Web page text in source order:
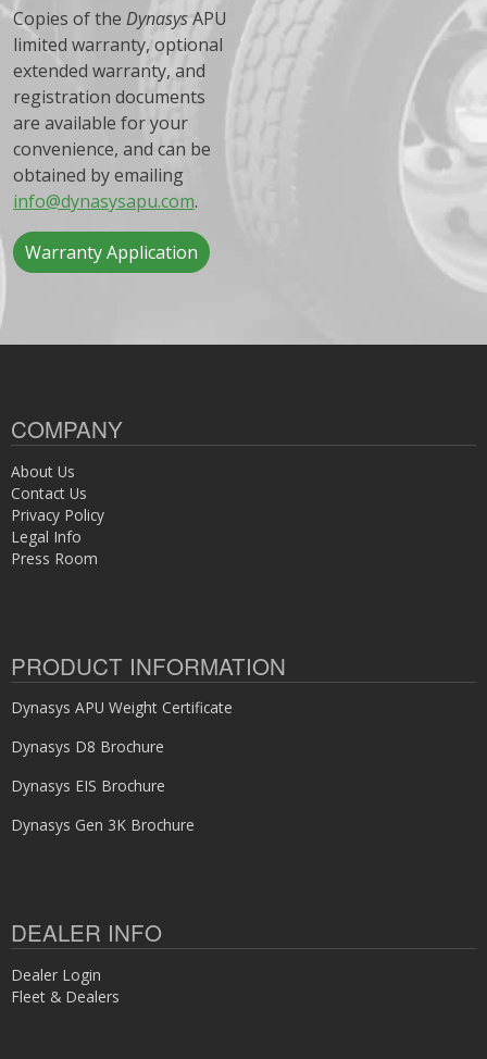
Copies of the DynasysAPU
limited warranty, optional
extended warranty, and
registration documents
are available for your
convenience, and can be
obtained by emailing
info@dynasysapu.com.
Warranty Application
COMPANY
About Us
Contact Us
Privacy Policy
Legal Info
Press Room
PRODUCT INFORMATION
Dynasys APU Weight Certificate
Dynasys D8 Brochure
Dynasys EIS Brochure
Dynasys Gen 3K Brochure
DEALER INFO
Dealer Login
Fleet & Dealers